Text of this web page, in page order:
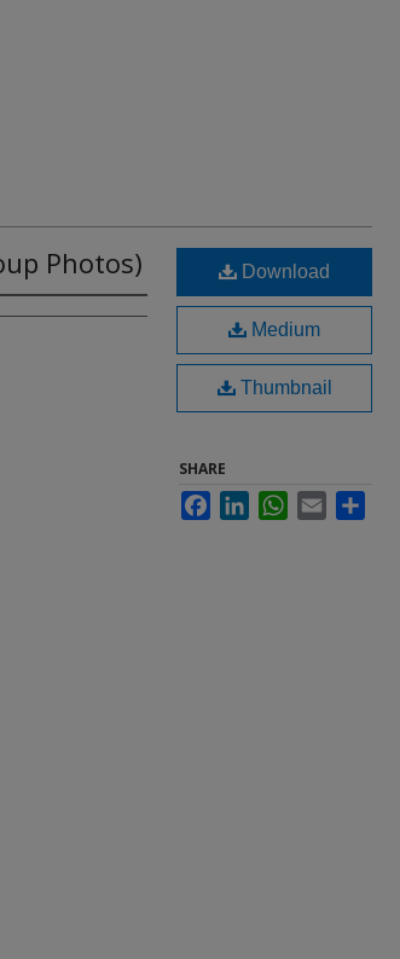
Photos) Download
Medium
Thumbnail
SHARE
FacebookLinkedInWhatsApp
Email